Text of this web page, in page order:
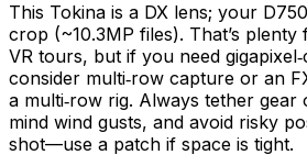
This Tokina is a DX lens; your
crop (~10.3MP files). That’s
VR tours, but if you need
consider multi‑row capture or an
a multi‑row rig. Always tether
mind wind gusts, and avoid risky
shot—use a patch if space is tight.